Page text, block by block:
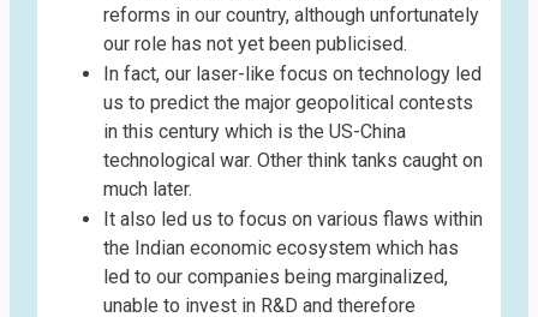
reforms in our country, although unfortunately
our role has not yet been publicised.
In fact, our laser-like focus on technology led
us to predict the major geopolitical contests
in this century which is the US-China
technological war. Other think tanks caught on
much later.
It also led us to focus on various flaws within
the Indian economic ecosystem which has
led to our companies being marginalized,
unable to invest in R&D and therefore